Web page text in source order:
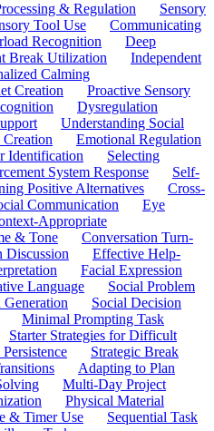
& Regulation
Sensory
Tool Use
Communicating
Recognition
Deep
Break Utilization
Independent
Calming
Creation
Proactive Sensory
Dysregulation
Understanding Social
Emotional Regulation
Identification
Selecting
System Response
Self-
Positive Alternatives
Cross-
Communication
Eye
Appropriate
& Tone
Conversation Turn-
Discussion
Effective Help-
Facial Expression
Language
Social Problem
Social Decision
Minimal Prompting Task
Starter Strategies for Difficult
Strategic Break
Adapting to Plan
Multi-Day Project
Physical Material
& Timer Use
Sequential Task